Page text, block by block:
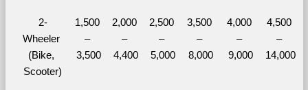
2-
Wheeler
(Bike,
Scooter)
1,500
–
3,500
2,000
–
4,400
2,500
–
5,000
3,500
–
8,000
4,000
–
9,000
4,500
–
14,000